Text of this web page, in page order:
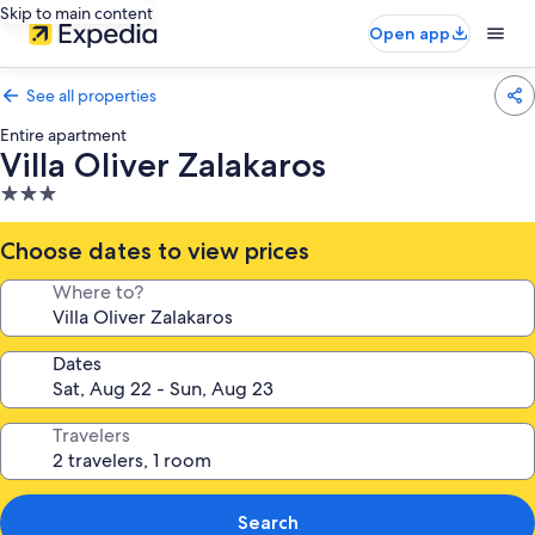
Skip to main content
Open app
See all properties
Entire apartment
Villa Oliver Zalakaros
3.0
star
property
Choose dates to view prices
Where to?
Dates
Travelers
Search